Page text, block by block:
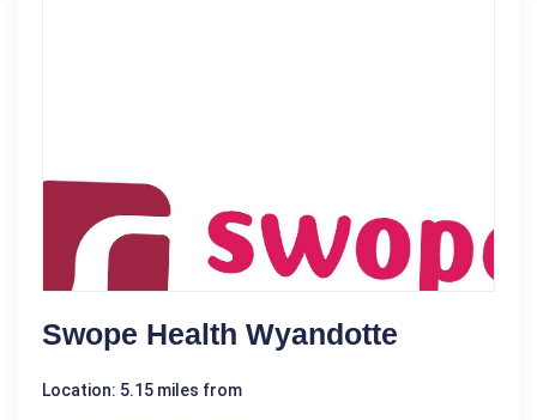
Swope Health Wyandotte
Location: 5.15 miles from